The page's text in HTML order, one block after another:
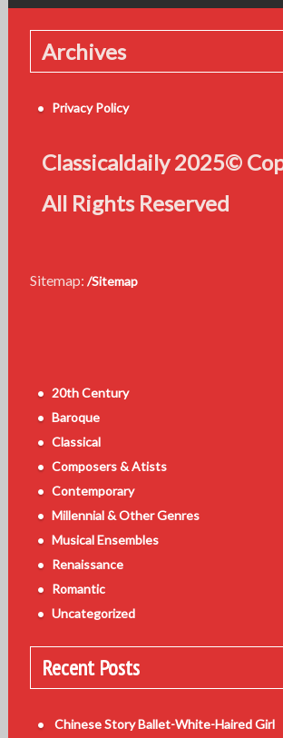
Archives
Privacy Policy
Classicaldaily 2025©
All Rights Reserved
Sitemap: /Sitemap
20th Century
Baroque
Classical
Composers & Atists
Contemporary
Millennial & Other Genres
Musical Ensembles
Renaissance
Romantic
Uncategorized
Recent Posts
Chinese Story Ballet-White-Haired Girl